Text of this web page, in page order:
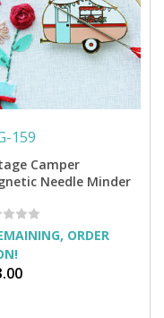
159
Camper
Needle Minder
ORDER